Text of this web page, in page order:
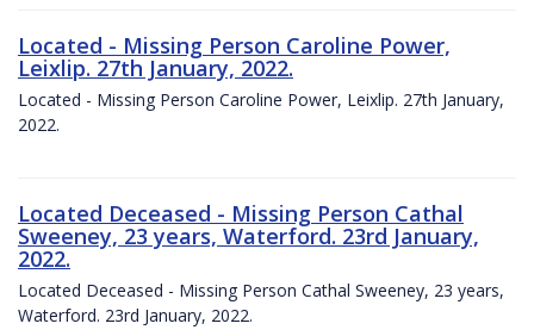
Located - Missing Person Caroline Power,
Leixlip. 27th January, 2022.
Located - Missing Person Caroline Power, Leixlip. 27th January,
2022.
Located Deceased - Missing Person Cathal
Sweeney, 23 years, Waterford. 23rd January,
2022.
Located Deceased - Missing Person Cathal Sweeney, 23 years,
Waterford. 23rd January, 2022.